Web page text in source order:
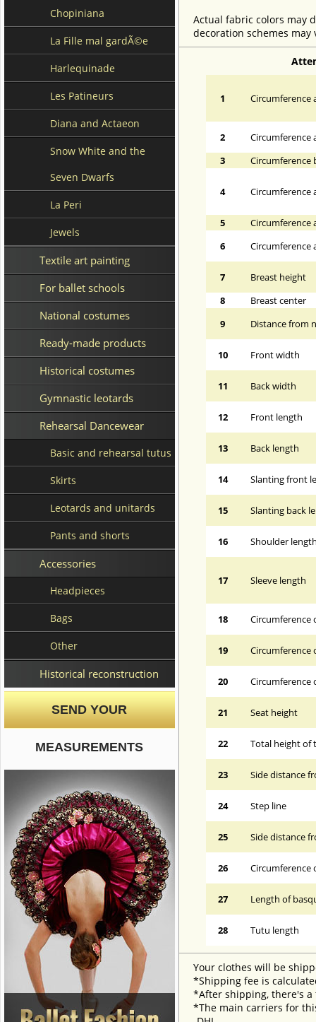
Chopiniana
La Fille mal gardÃ©e
Harlequinade
Les Patineurs
Diana and Actaeon
Snow White and the
Seven Dwarfs
La Peri
Jewels
Textile art painting
For ballet schools
National costumes
Ready-made products
Historical costumes
Gymnastic leotards
Rehearsal Dancewear
Basic and rehearsal tutus
Skirts
Leotards and unitards
Pants and shorts
Accessories
Headpieces
Bags
Other
Historical reconstruction
SEND YOUR
MEASUREMENTS
Actual fabric colors may
decoration schemes
1 Circumference
2
Circumference
3
Circumference
4 Circumference
5
Circumference
6
Circumference
7
Breast height
8
Breast center
9
Distance from
10 Front width
11 Back width
12 Front length
13 Back length
14 Slanting front
15 Slanting back
16 Shoulder
17 Sleeve length
18 Circumference
19 Circumference
20 Circumference
21 Seat height
22 Total height of
23 Side distance
24 Step line
25 Side distance
26 Circumference
27 Length of
28 Tutu length
Your clothes will be
*Shipping fee is
*After shipping, there's a
*The main carriers for